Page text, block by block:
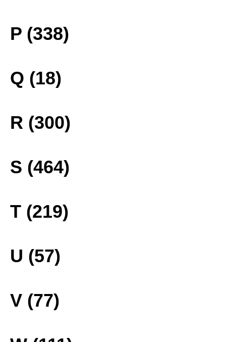
P (338)
Q (18)
R (300)
S (464)
T (219)
U (57)
V (77)